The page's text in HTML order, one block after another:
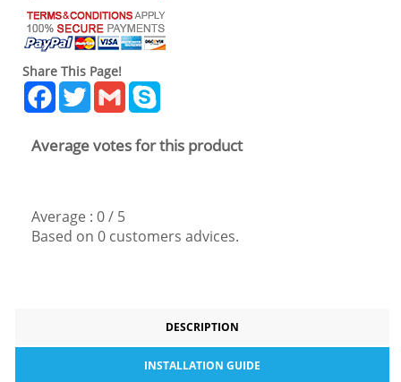
Share This Page!
Facebook
TwitterGmail
Average votes for this product
Average : 0/ 5
Based on 0 customers advices.
DESCRIPTION
INSTALLATION GUIDE